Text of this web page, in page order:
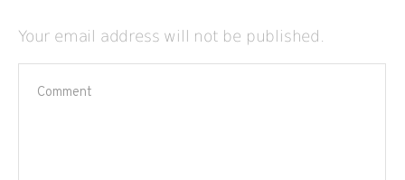
Your email address will not be published.